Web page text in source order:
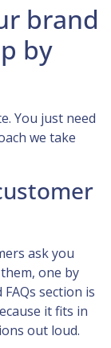
brand
by
You just need
we take
ask you
one by
section is
it fits in
out loud.